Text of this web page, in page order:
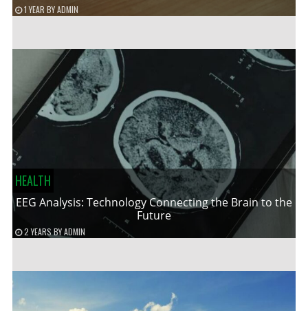
1 YEAR BYADMIN
HEALTH
EEG Analysis: Technology Connecting the Brain to the
Future
2 YEARS BYADMIN